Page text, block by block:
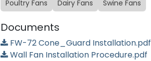
Poultry Fans Dairy Fans Swine Fans
Documents
FW-72 Cone_Guard Installation.pdf
Wall Fan Installation Procedure.pdf